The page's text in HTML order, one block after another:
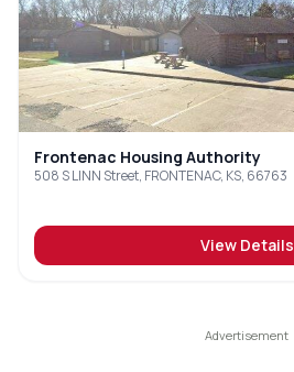
Frontenac Housing Authority
508 S LINN Street, FRONTENAC, KS, 66763
View Details